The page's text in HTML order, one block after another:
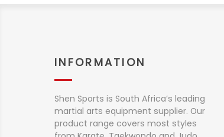
INFORMATION
Shen Sports is South Africa’s leading
martial arts equipment supplier. Our
product range covers most styles